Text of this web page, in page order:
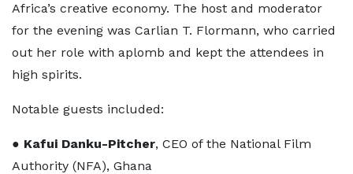
Africa’s creative economy. The host and moderator
for the evening was Carlian T. Flormann, who carried
out her role with aplomb and kept the attendees in
high spirits.
Notable guests included:
● Kafui Danku-Pitcher, CEO of the National Film
Authority (NFA), Ghana